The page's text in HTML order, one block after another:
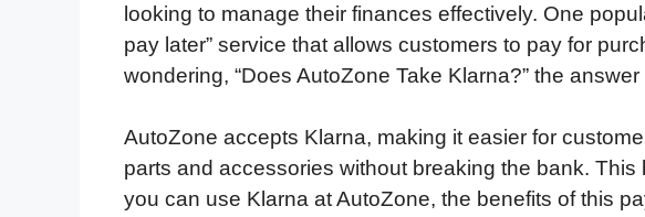
looking to manage their finances effectively. One
pay later” service that allows customers to pay for
wondering, “Does AutoZone Take Klarna?” the
AutoZone accepts Klarna, making it easier for
parts and accessories without breaking the bank.
you can use Klarna at AutoZone, the benefits of this